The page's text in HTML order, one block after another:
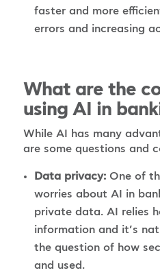
faster and more
errors and increasing
What are the
using AI in
While AI has many
are some questions and
Data privacy:One of
worries about AI in
private data. AI relies
information and it’s
the question of how
and used.